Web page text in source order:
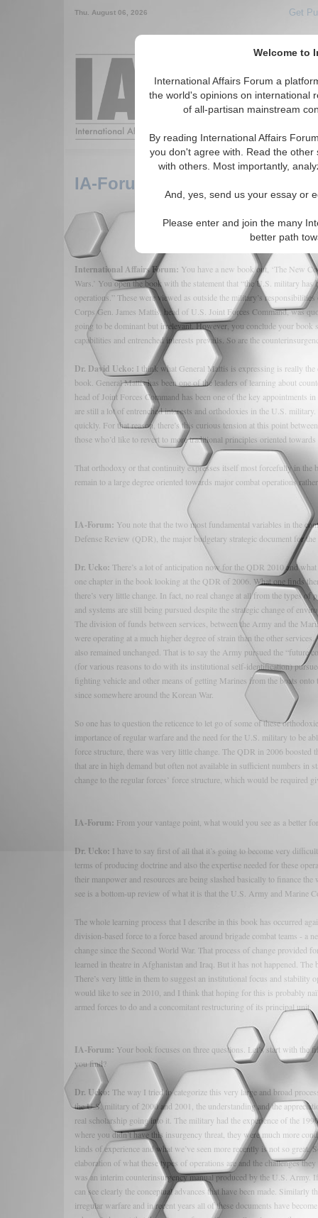
Welcome to
International Affairs Forum a
the world's opinions on international
of all-partisan mainstream
By reading International Affairs
you don't agree with. Read the
with others. Most importantly,
And, yes, send us your essay or
Please enter and join the many
better path
Thu. August 06, 2026 Get
Around the
IA-Forum Interview: David
International Affairs Forum: You have a new book out, ‘The New
Wars.’ You open the book with the statement that “the U.S. military
operations.” These were viewed as outside the military’s
Corps Gen. James Mattis, head of U.S. Joint Forces Command, was
going to be dominant but irrelevant. However, you conclude your
capabilities and entrenched interests prevails. So are the
Dr. David Ucko: I think what General Mattis is expressing is really
book. General Mattis has been one of the leaders of learning about
head of Joint Forces Command has been one of the key appointments
are still a lot of entrenched interests and orthodoxies in the U.S.
quickly. For that reason, there’s this curious tension at this point
those who’d like to revert to more traditional principles oriented
That orthodoxy or that continuity expresses itself most forcefully in
remain to a large degree oriented towards major combat operations
IA-Forum: You note that the two most fundamental variables in the
Defense Review (QDR), the major budgetary strategic document for
Dr. Ucko: There’s a lot of anticipation now for the QDR 2010 and
one chapter in the book looking at the QDR of 2006. What one finds
there’s very little change. In fact, no real change at all from the types
and systems are still being pursued despite the strategic change of
The division of funds between services, between the Army and the
were operating at a much higher degree of strain than the other
also remained unchanged. That is to say the Army pursued the “future
(for various reasons to do with its institutional self-identification)
fighting vehicle and other means of getting Marines from the boats
since somewhere around the Korean War.
So one has to question the reticence to let go of some of these
importance of regular warfare and the need for the U.S. military to be
force structure, there was very little change. The QDR in 2006
that are in high demand but often not available in sufficient numbers in
change to the regular forces’ force structure, which would be required
IA-Forum: From your vantage point, what would you see as a better
Dr. Ucko: I have to say first of all that it’s going to become very
terms of producing doctrine and also the expertise needed for these
their manpower and resources are being slashed basically to finance
see is a bottom-up review of what it is that the U.S. Army and Marine
The whole learning process that I describe in this book has occurred
division-based force to a force based around brigade combat teams - a
change since the Second World War. That process of change provided
learned in theatre in Afghanistan and Iraq. But it has not happened.
There’s very little in them to suggest an institutional focus and
would like to see in 2010, and I think that hoping for this is probably
armed forces to do and a concomitant restructuring of its principal unit.
IA-Forum: Your book focuses on three questions. Let’s start with
you find?
Dr. Ucko: The way I tried to categorize this very large and broad
the U.S. military of 2000 and 2001, the understanding and the
real scholarship going into it. The military had the experience of the
where you didn’t have this insurgency threat, they were much more
kinds of experience and what we’ve seen more recently is not so
elaboration of what these types of operations are and the challenges
was an interim counterinsurgency manual produced by the U.S. Army.
can see clearly the conceptual advances that have been made.
irregular warfare and in recent years all of these documents have